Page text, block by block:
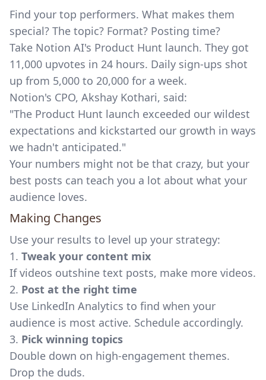
Find your top performers. What makes them
special? The topic? Format? Posting time?
Take Notion AI's Product Hunt launch. They got
11,000 upvotes in 24 hours. Daily sign-ups shot
up from 5,000 to 20,000 for a week.
Notion's CPO, Akshay Kothari, said:
"The Product Hunt launch exceeded our wildest
expectations and kickstarted our growth in ways
we hadn't anticipated."
Your numbers might not be that crazy, but your
best posts can teach you a lot about what your
audience loves.
Making Changes
Use your results to level up your strategy:
1. Tweak your content mix
If videos outshine text posts, make more videos.
2. Post at the right time
Use LinkedIn Analytics to find when your
audience is most active. Schedule accordingly.
3. Pick winning topics
Double down on high-engagement themes.
Drop the duds.